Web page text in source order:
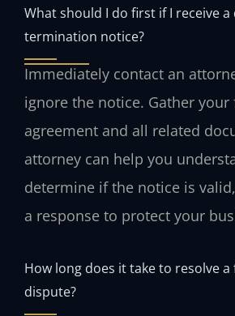
What should I do first if I receive
termination notice?
Immediately contact an
ignore the notice. Gather your
agreement and all related
attorney can help you
determine if the notice is
a response to protect your
How long does it take to resolve
dispute?